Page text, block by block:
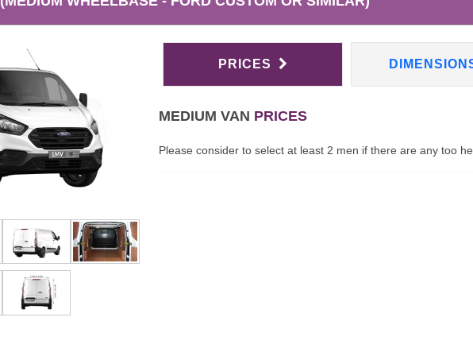
PRICES
MEDIUM VAN PRICES
Please consider to select at least 2 men if there are any too